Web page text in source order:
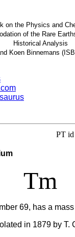
on the Physics and
of the Rare
Historical Analysis
Koen Binnemans
PT
Tm
69, has a
in 1879 by T.